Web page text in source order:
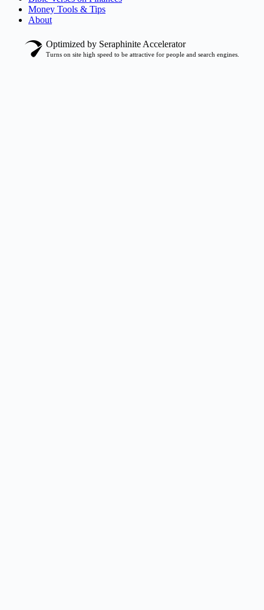
Money Tools & Tips
About
Optimized by Seraphinite Accelerator
Turns on site high speed to be attractive for people and search engines.